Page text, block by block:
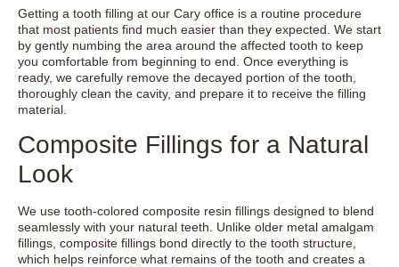
Getting a tooth filling at our Cary office is a routine procedure
that most patients find much easier than they expected. We start
by gently numbing the area around the affected tooth to keep
you comfortable from beginning to end. Once everything is
ready, we carefully remove the decayed portion of the tooth,
thoroughly clean the cavity, and prepare it to receive the filling
material.
Composite Fillings for a Natural
Look
We use tooth-colored composite resin fillings designed to blend
seamlessly with your natural teeth. Unlike older metal amalgam
fillings, composite fillings bond directly to the tooth structure,
which helps reinforce what remains of the tooth and creates a